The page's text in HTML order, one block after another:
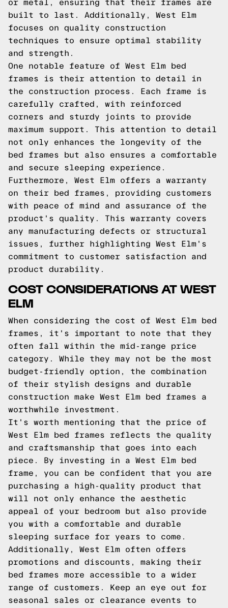
or metal, ensuring that their frames are
built to last. Additionally, West Elm
focuses on quality construction
techniques to ensure optimal stability
and strength.
One notable feature of West Elm bed
frames is their attention to detail in
the construction process. Each frame is
carefully crafted, with reinforced
corners and sturdy joints to provide
maximum support. This attention to detail
not only enhances the longevity of the
bed frames but also ensures a comfortable
and secure sleeping experience.
Furthermore, West Elm offers a warranty
on their bed frames, providing customers
with peace of mind and assurance of the
product's quality. This warranty covers
any manufacturing defects or structural
issues, further highlighting West Elm's
commitment to customer satisfaction and
product durability.
COST CONSIDERATIONS AT WEST
ELM
When considering the cost of West Elm bed
frames, it's important to note that they
often fall within the mid-range price
category. While they may not be the most
budget-friendly option, the combination
of their stylish designs and durable
construction make West Elm bed frames a
worthwhile investment.
It's worth mentioning that the price of
West Elm bed frames reflects the quality
and craftsmanship that goes into each
piece. By investing in a West Elm bed
frame, you can be confident that you are
purchasing a high-quality product that
will not only enhance the aesthetic
appeal of your bedroom but also provide
you with a comfortable and durable
sleeping surface for years to come.
Additionally, West Elm often offers
promotions and discounts, making their
bed frames more accessible to a wider
range of customers. Keep an eye out for
seasonal sales or clearance events to